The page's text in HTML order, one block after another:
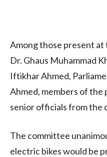
Among those present
Dr. Ghaus Muhammad
Iftikhar Ahmed,
Ahmed, members of the
senior officials from the
The committee
electric bikes would be